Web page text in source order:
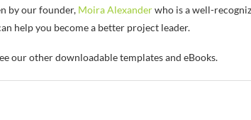
by our founder, Moira Alexanderwho is a well-
help you become a better project leader.
our other downloadable templates and eBooks.